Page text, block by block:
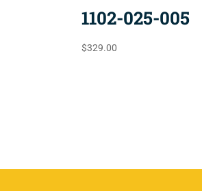
1102-025-005
$329.00